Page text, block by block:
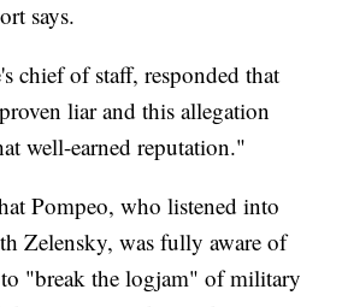
says.
chief of staff, responded that
liar and this allegation
well-earned reputation."
Pompeo, who listened into
Zelensky, was fully aware of
"break the logjam" of military